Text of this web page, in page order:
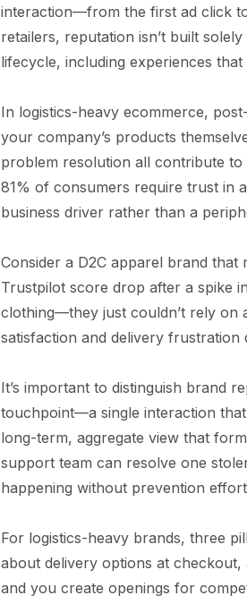
interaction—from the first ad click
retailers, reputation isn’t built
lifecycle, including experiences
In logistics-heavy ecommerce,
your company’s products
problem resolution all contribute
81% of consumers require trust in
business driver rather than a
Consider a D2C apparel brand
Trustpilot score drop after a spike
clothing—they just couldn’t rely on
satisfaction and delivery
It’s important to distinguish brand
touchpoint—a single interaction
long-term, aggregate view that
support team can resolve one
happening without prevention
For logistics-heavy brands, three
about delivery options at
and you create openings for